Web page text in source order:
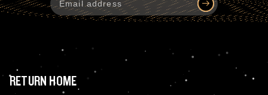
RETURN HOME